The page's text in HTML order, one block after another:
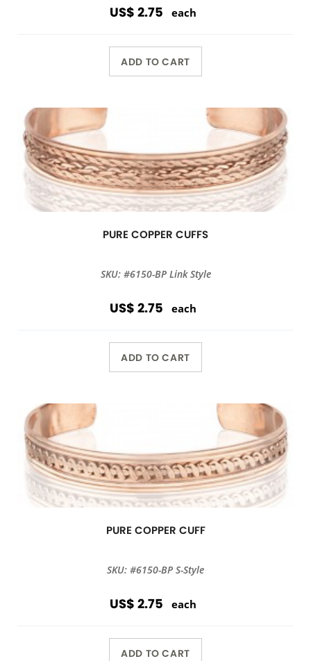
US$ 2.75 each
ADD TO CART
PURE COPPER CUFFS
SKU: #6150-BP Link Style
US$ 2.75 each
ADD TO CART
PURE COPPER CUFF
SKU: #6150-BP S-Style
US$ 2.75 each
ADD TO CART